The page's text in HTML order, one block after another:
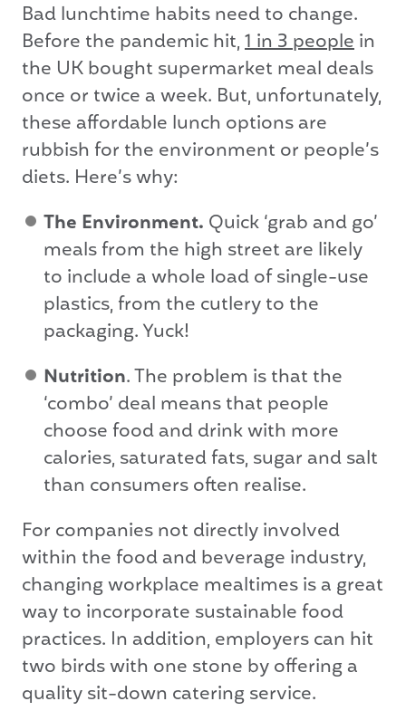
Bad lunchtime habits need to change.
Before the pandemic hit,1 in 3 peoplein
the UK bought supermarket meal deals
once or twice a week. But, unfortunately,
these affordable lunch options are
rubbish for the environment or people’s
diets. Here’s why:
The Environment. Quick ‘grab and go’
meals from the high street are likely
to include a whole load of single-use
plastics, from the cutlery to the
packaging. Yuck!
Nutrition. The problem is that the
‘combo’ deal means that people
choose food and drink with more
calories, saturated fats, sugar and salt
than consumers often realise.
For companies not directly involved
within the food and beverage industry,
changing workplace mealtimes is a great
way to incorporate sustainable food
practices. In addition, employers can hit
two birds with one stone by offering a
quality sit-down catering service.